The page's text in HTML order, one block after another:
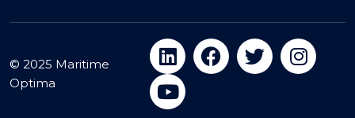
© 2025 Maritime
Optima